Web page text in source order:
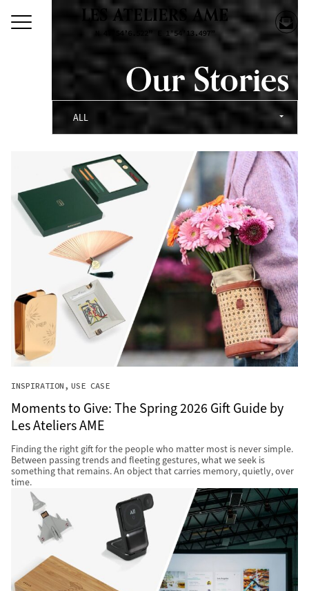
Our Stories
ALL
INSPIRATION USE CASE
Moments to Give: The Spring 2026 Gift Guide by
Les Ateliers AME
Finding the right gift for the people who matter most is never simple.
Between passing trends and fleeting gestures, what we seek is
something that remains. An object that carries memory, quietly, over
time.